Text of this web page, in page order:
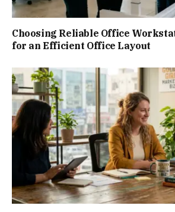
Choosing Reliable Office
for an Efficient Office Layout